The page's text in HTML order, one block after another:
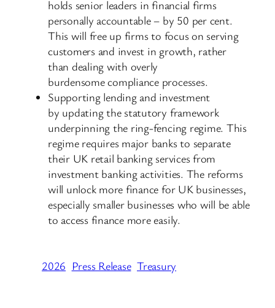
holds senior leaders in financial firms
personally accountable – by 50 per cent.
This will free up firms to focus on serving
customers and invest in growth, rather
than dealing with overly
burdensome compliance processes.
Supporting lending and investment
by updating the statutory framework
underpinning the ring-fencing regime. This
regime requires major banks to separate
their UK retail banking services from
investment banking activities. The reforms
will unlock more finance for UK businesses,
especially smaller businesses who will be able
to access finance more easily.
2026 Press Release Treasury